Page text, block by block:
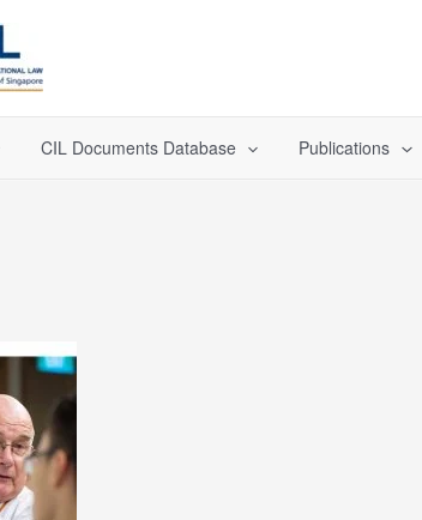
CIL Documents Database Publications